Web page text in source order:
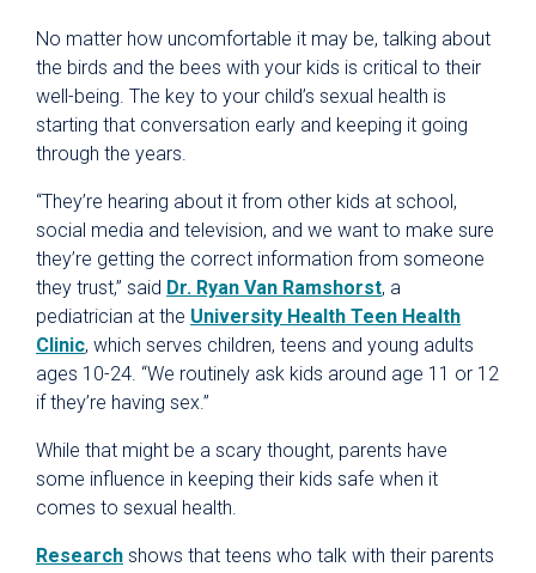
No matter how uncomfortable it may be, talking about
the birds and the bees with your kids is critical to their
well-being. The key to your child’s sexual health is
starting that conversation early and keeping it going
through the years.
“They’re hearing about it from other kids at school,
social media and television, and we want to make sure
they’re getting the correct information from someone
they trust,” said Dr. Ryan Van Ramshorst, a
pediatrician at the University Health Teen Health
Clinic, which serves children, teens and young adults
ages 10-24. “We routinely ask kids around age 11 or 12
if they’re having sex.”
While that might be a scary thought, parents have
some influence in keeping their kids safe when it
comes to sexual health.
Research shows that teens who talk with their parents